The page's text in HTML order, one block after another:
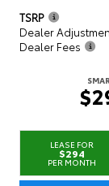
TSRP
Dealer
Dealer Fees
LEASE FOR
$294
PER MONTH